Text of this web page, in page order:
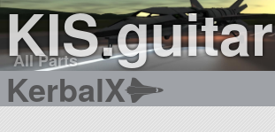
KIS.guitar
All Parts
KerbalX